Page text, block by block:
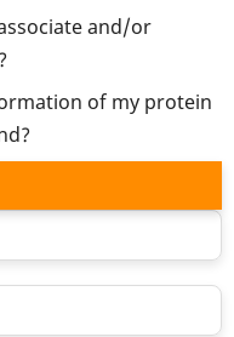
and/or
of my protein